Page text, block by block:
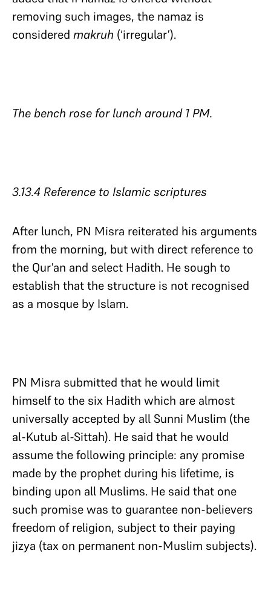
removing such images, the namaz is
considered makruh (‘irregular’).
The bench rose for lunch around 1 PM.
3.13.4 Reference to Islamic scriptures​​​​​​​
After lunch, PN Misra reiterated his arguments
from the morning, but with direct reference to
the Qur’an and select Hadith. He sough to
establish that the structure is not recognised
as a mosque by Islam.
PN Misra submitted that he would limit
himself to the six Hadith which are almost
universally accepted by all Sunni Muslim (the
al-Kutub al-Sittah). He said that he would
assume the following principle: any promise
made by the prophet during his lifetime, is
binding upon all Muslims. He said that one
such promise was to guarantee non-believers
freedom of religion, subject to their paying
jizya (tax on permanent non-Muslim subjects).